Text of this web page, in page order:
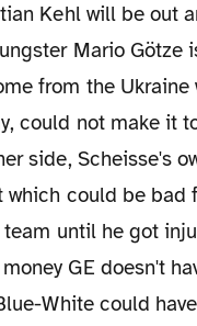
Kehl will be out
Mario Götze
from the
could not make it
side, Scheisse's
which could be bad
until he got
GE doesn't
White could